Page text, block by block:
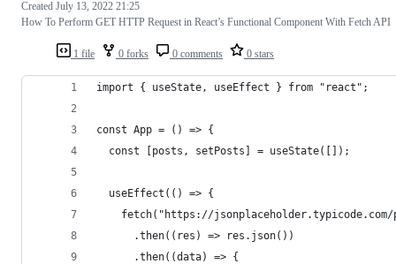
1 file 0 forks 0 comments 0 stars
Created July 13, 2022 21:25
How To Perform GET HTTP Request in React’s Functional Component With Fetch API
import { useState, useEffect } from "react";
const App = () => {
  const [posts, setPosts] = useState([]);
  useEffect(() => {
fetch("https://
      .then((res) => res.json())
      .then((data) => {